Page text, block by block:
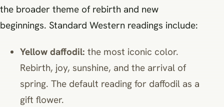
the broader theme of rebirth and new
beginnings. Standard Western readings include:
Yellow daffodil: the most iconic color.
Rebirth, joy, sunshine, and the arrival of
spring. The default reading for daffodil as a
gift flower.